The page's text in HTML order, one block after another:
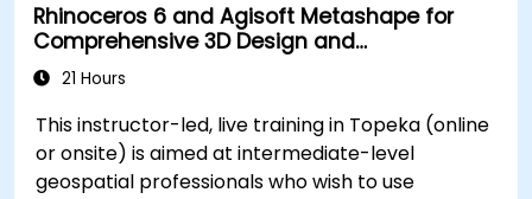
Rhinoceros 6 and Agisoft Metashape for
Comprehensive 3D Design and
Photogrammetry
21 Hours
This instructor-led, live training in Topeka (online
or onsite) is aimed at intermediate-level
geospatial professionals who wish to use